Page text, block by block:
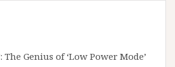
The Genius of ‘Low Power Mode’